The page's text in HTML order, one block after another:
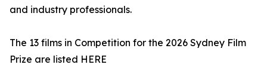
and industry professionals.
The 13 films in Competition for the 2026 Sydney Film
Prize are listed HERE